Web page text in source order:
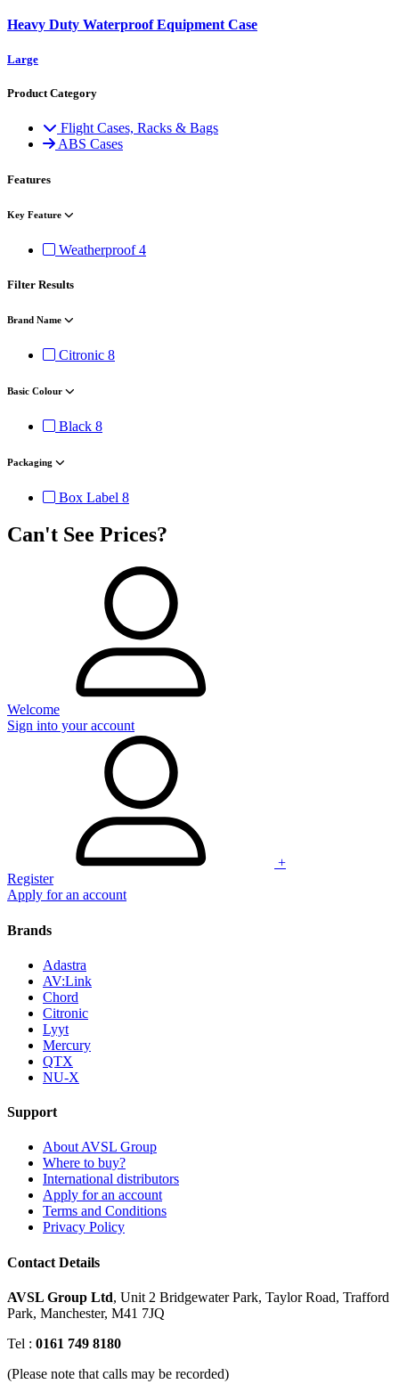
Heavy Duty Waterproof Equipment Case
Large
Product Category
Flight Cases, Racks & Bags
ABS Cases
Features
Key Feature
Weatherproof 4
Filter Results
Brand Name
Citronic 8
Basic Colour
Black 8
Packaging
Box Label 8
Can't See Prices?
Welcome
Sign into your account
+
Register
Apply for an account
Brands
Adastra
AV:Link
Chord
Citronic
Lyyt
Mercury
QTX
NU-X
Support
About AVSL Group
Where to buy?
International distributors
Apply for an account
Terms and Conditions
Privacy Policy
Contact Details
AVSL Group Ltd, Unit 2 Bridgewater Park, Taylor Road, Trafford
Park, Manchester, M41 7JQ
Tel : 0161 749 8180
(Please note that calls may be recorded)